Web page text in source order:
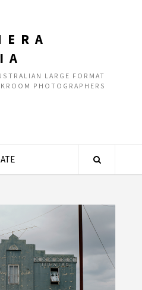
LARGE FORMAT
PHOTOGRAPHERS